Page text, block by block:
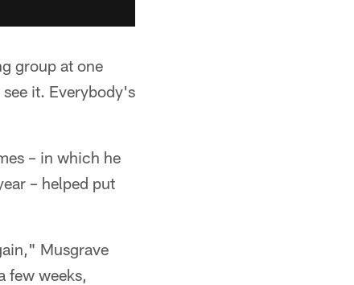
group at one
it. Everybody's
– in which he
– helped put
Musgrave
few weeks,